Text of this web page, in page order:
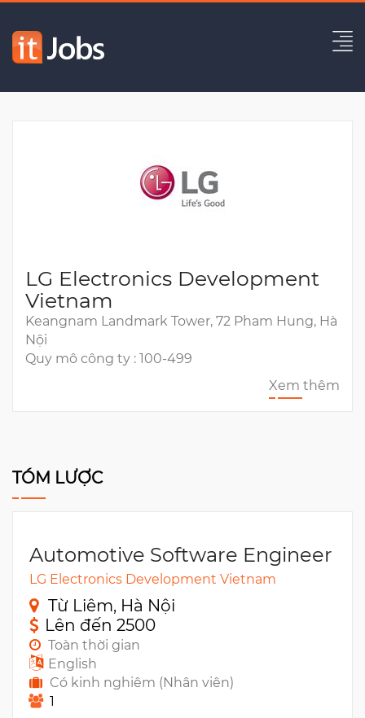
LG Electronics Development
Vietnam
Keangnam Landmark Tower, 72 Pham Hung, Hà
Nội
Quy mô công ty : 100-499
Xem thêm
TÓM LƯỢC
Automotive Software Engineer
LG Electronics Development Vietnam
Từ Liêm, Hà Nội
Lên đến 2500
Toàn thời gian
English
Có kinh nghiêm (Nhân viên)
1
Automotive Software Engineer